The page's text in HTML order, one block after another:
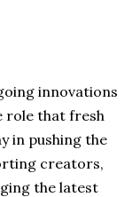
innovations
role that fresh
in pushing the
creators,
the latest